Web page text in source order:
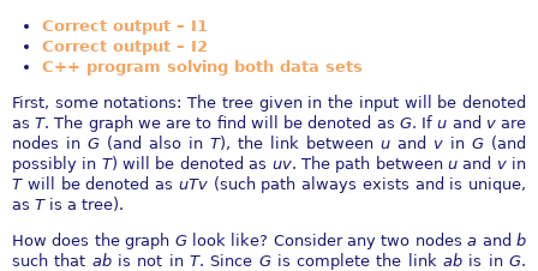
Correct output – I1
Correct output – I2
C++ program solving both data sets
First, some notations: The tree given in the input will be denoted
asT. The graph we are to find will be denoted as G. Ifu and vare
nodes in G (and also in T), the link between u and v in G (and
possibly in T) will be denoted as uv. The path between uand v in
T will be denoted as uTv (such path always exists and is unique,
as T is a tree).
How does the graph G look like? Consider any two nodesa andb
such that ab is not in T. Since G is complete the linkab is in G.